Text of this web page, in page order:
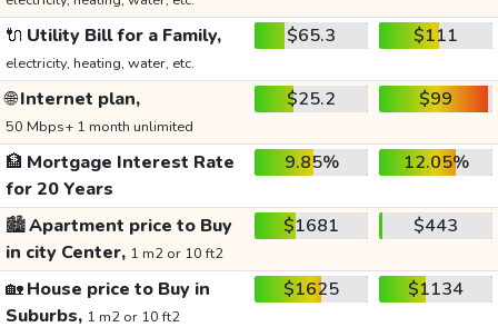
🔌 Utility Bill for a Family,
electricity, heating, water, etc.
$65.3 $111
🌐Internet plan,
50 Mbps+ 1 month unlimited
$25.2 $99
🏦 Mortgage Interest Rate
for 20 Years
9.85% 12.05%
🏙️Apartment price to Buy
in city Center, 1 m2 or 10 ft2
$1681 $443
🏡House price to Buy in
Suburbs, 1 m2 or 10 ft2
$1625 $1134